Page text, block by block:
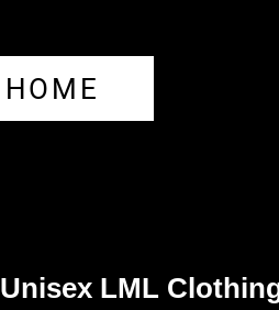
Unisex LML
HOME